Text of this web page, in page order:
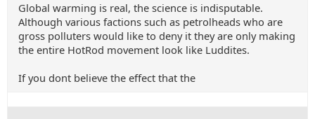
Global warming is real, the science is indisputable.
Although various factions such as petrolheads who are
gross polluters would like to deny it they are only making
the entire HotRod movement look like Luddites.
If you dont believe the effect that the